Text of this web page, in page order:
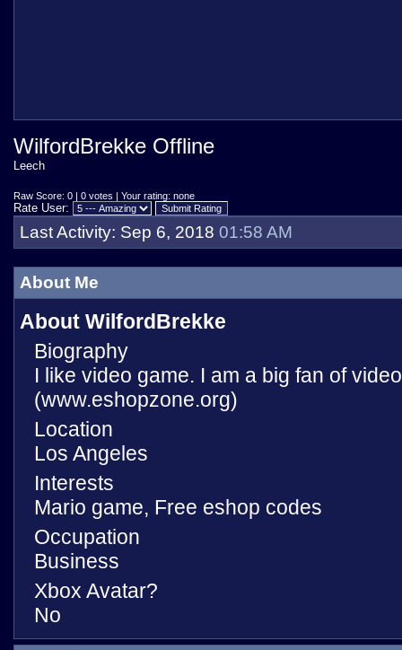
WilfordBrekke Offline
Leech
Raw Score: 0 | 0 votes | Your rating: none
Rate User:
Last Activity: Sep 6, 2018 01:58 AM
About Me
About WilfordBrekke
Biography
I like video game. I am a big fan of
(www.eshopzone.org)
Location
Los Angeles
Interests
Mario game, Free eshop codes
Occupation
Business
Xbox Avatar?
No